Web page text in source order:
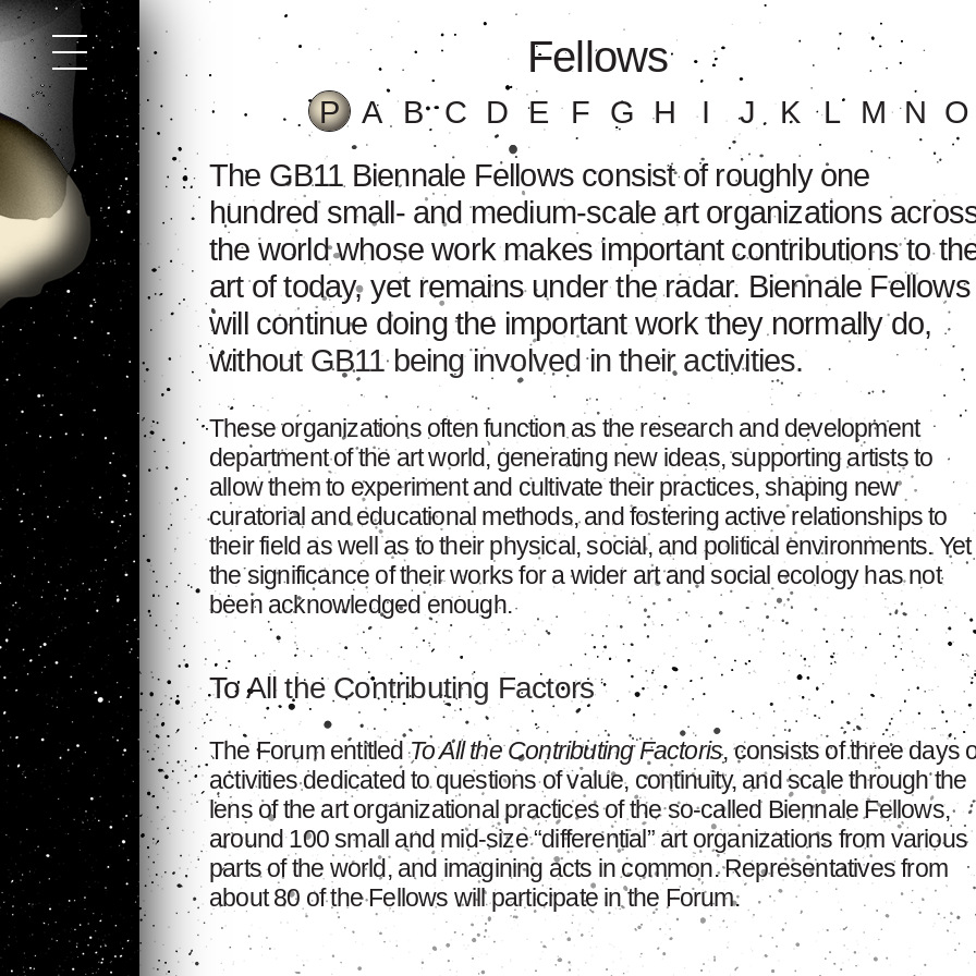
Fellows
The GB11 Biennale Fellows consist of roughly one
hundred small- and medium-scale art organizations
the world whose work makes important contributions to
art of today, yet remains under the radar. Biennale Fellows
will continue doing the important work they normally do,
without GB11 being involved in their activities.
These organizations often function as the research and development
department of the art world, generating new ideas, supporting artists to
allow them to experiment and cultivate their practices, shaping new
curatorial and educational methods, and fostering active relationships to
their field as well as to their physical, social, and political environments. Yet
the significance of their works for a wider art and social ecology has not
been acknowledged enough.
To All the Contributing Factors
The Forum entitledTo All the Contributing Factoris, consists of three days
activities dedicated to questions of value, continuity, and scale through the
lens of the art organizational practices of the so-called Biennale Fellows,
around 100 small and mid-size “differential” art organizations from various
parts of the world, and imagining acts in common. Representatives from
about 80 of the Fellows will participate in the Forum.
P A B C D E F G H I J K L M N O